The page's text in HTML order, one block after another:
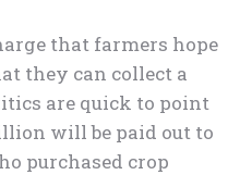
that farmers hope
they can collect a
are quick to point
will be paid out to
purchased crop